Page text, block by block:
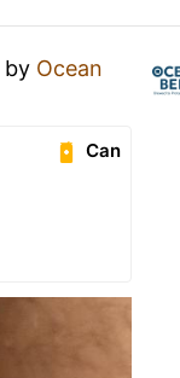
by Ocean
Can